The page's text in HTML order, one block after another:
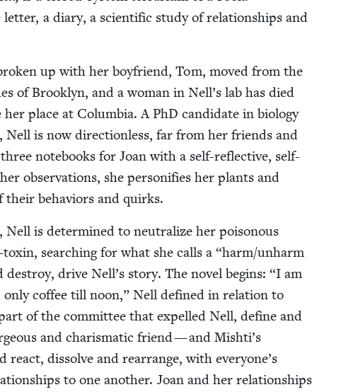
let­ter, a diary, a sci­en­tif­ic study of rela­tion­ships and
up with her boyfriend, Tom, moved from the
of Brook­lyn, and a woman in Nell’s lab has died
place at Colum­bia. A PhD can­di­date in biol­o­gy
is now direc­tion­less, far from her friends and
note­books for Joan with a self-reflec­tive, self-
obser­va­tions, she per­son­i­fies her plants and
behav­iors and quirks.
is deter­mined to neu­tral­ize her poi­so­nous
search­ing for what she calls a “harm/​unharm
dri­ve Nell’s sto­ry. The nov­el begins: “I am
cof­fee till noon,” Nell defined in rela­tion to
of the com­mit­tee that expelled Nell, define and
and charis­mat­ic friend — and Mishti’s
dis­solve and rearrange, with everyone’s
to one anoth­er. Joan and her rela­tion­ships